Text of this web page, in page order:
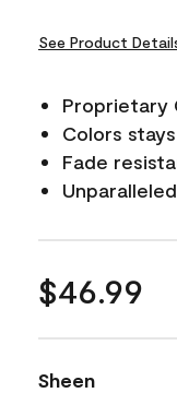
See Product
Proprietary
Colors
Fade
$46.99
Sheen